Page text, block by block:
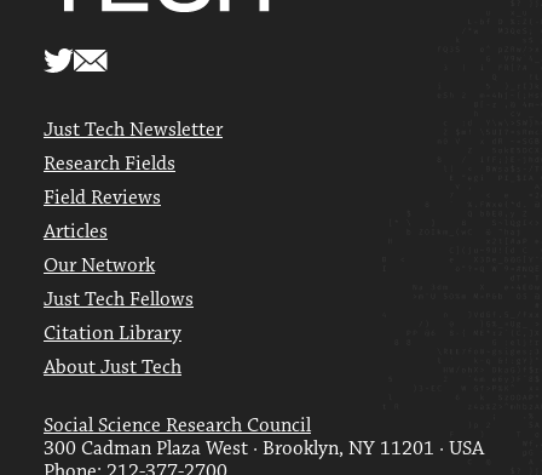
Just Tech Newsletter
Research Fields
Field Reviews
Articles
Our Network
Just Tech Fellows
Citation Library
About Just Tech
Social Science Research Council
300 Cadman Plaza West · Brooklyn, NY 11201 · USA